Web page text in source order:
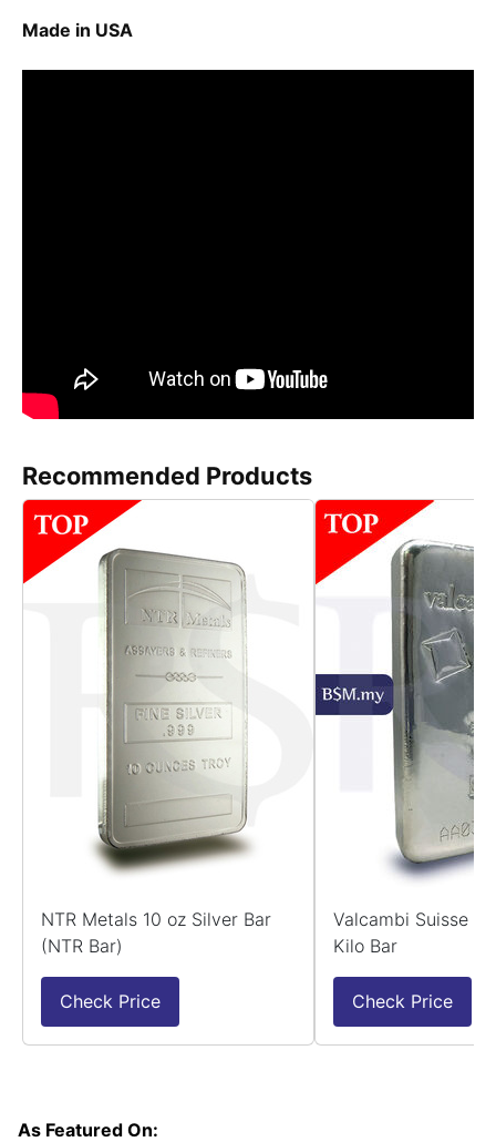
Made in USA
Recommended Products
NTR Metals 10 oz Silver Bar
(NTR Bar)
Check Price
Valcambi Suisse
Kilo Bar
Check Price
As Featured On: